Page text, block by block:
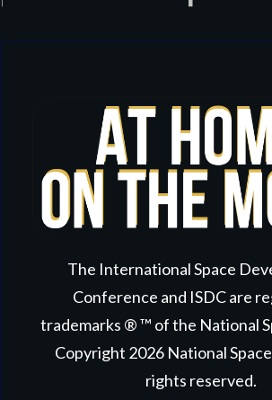
The International Space
Conference and ISDC are
trademarks ® ™ of the National
Copyright 2026 National
rights reserved.